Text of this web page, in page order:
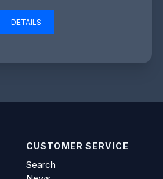
DETAILS
CUSTOMER SERVICE
Search